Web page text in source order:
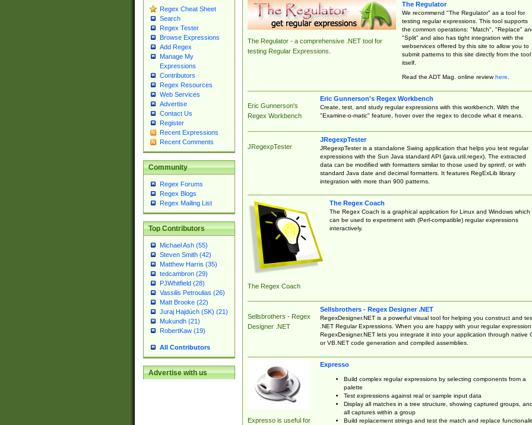
Regex Cheat Sheet
Search
Regex Tester
Browse Expressions
Add Regex
Manage My
Expressions
Contributors
Regex Resources
Web Services
Advertise
Contact Us
Register
Recent Expressions
Recent Comments
Community
Regex Forums
Regex Blogs
Regex Mailing List
Top Contributors
Michael Ash (55)
Steven Smith (42)
Matthew Harris (35)
tedcambron (29)
PJWhitfield (28)
Vassilis Petroulias (26)
Matt Brooke (22)
Juraj Hajdúch (SK) (21)
Mukundh (21)
RobertKaw (19)
All Contributors
Advertise with us
The Regulator - a comprehensive .NET tool for
testing Regular Expressions.
The Regulator
We recommend "The Regulator" as a tool for
testing regular expressions. This tool supports
the common operations: "Match", "Replace"
"Split" and also has tight integration with the
webservices offered by this site to allow you to
submit patterns to this site directly from the tool
itself.
Read the ADT Mag. online reviewhere.
Eric Gunnerson's
Regex Workbench
Eric Gunnerson's Regex Workbench
Create, test, and study regular expressions with this workbench. With the
"Examine-o-matic" feature, hover over the regex to decode what it means.
JRegexpTester
JRegexpTester
JRegexpTester is a standalone Swing application that helps you test regular
expressions with the Sun Java standard API (java.util.regex). The extracted
data can be modified with formatters similar to those used by sprintf, or with
standard Java date and decimal formatters. It features RegExLib library
integration with more than 900 patterns.
The Regex Coach
The Regex Coach
The Regex Coach is a graphical application for Linux and Windows which
can be used to experiment with (Perl-compatible) regular expressions
interactively.
Sellsbrothers - Regex
Designer .NET
Sellsbrothers - Regex Designer .NET
RegexDesigner.NET is a powerful visual tool for helping you construct and
.NET Regular Expressions. When you are happy with your regular expression,
RegexDesigner.NET lets you integrate it into your application through native
or VB.NET code generation and compiled assemblies.
Expresso is useful for
Expresso
Build complex regular expressions by selecting components from a
palette
Test expressions against real or sample input data
Display all matches in a tree structure, showing captured groups, and
all captures within a group
Build replacement strings and test the match and replace